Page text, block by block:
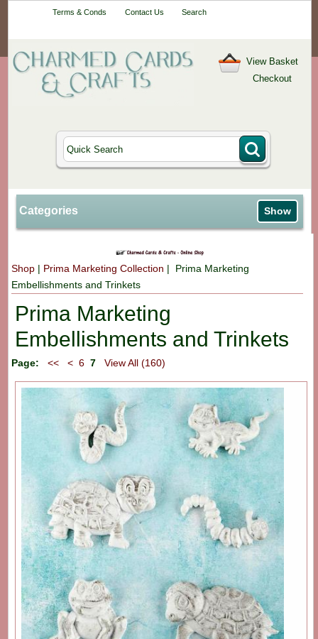
Terms & Conds Contact Us Search
View Basket
Checkout
Categories Show
Shop | Prima Marketing Collection | Prima Marketing
Embellishments and Trinkets
Prima Marketing
Embellishments and Trinkets
Page: << < 6 7 View All (160)